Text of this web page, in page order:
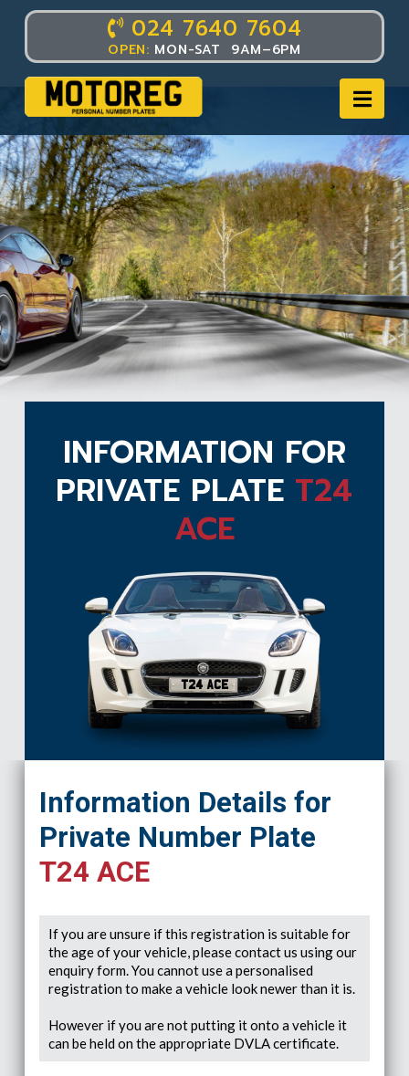
024 7640 7604
OPEN: MON-SAT 9AM–6PM
INFORMATION FOR
PRIVATE PLATE T24
ACE
T24 ACE
Information Details for
Private Number Plate
T24 ACE
If you are unsure if this registration is suitable for
the age of your vehicle, please contact us using our
enquiry form. You cannot use a personalised
registration to make a vehicle look newer than it is.
However if you are not putting it onto a vehicle it
can be held on the appropriate DVLA certificate.